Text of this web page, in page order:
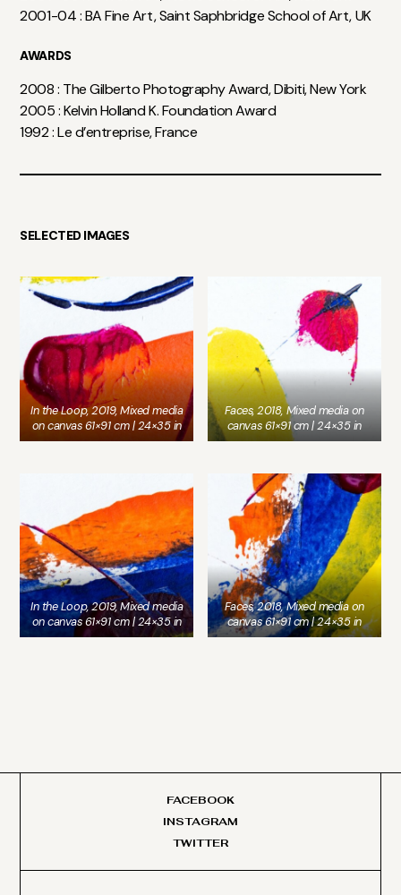
2001-04 : BA Fine Art, Saint Saphbridge School of Art, UK
AWARDS
2008 : The Gilberto Photography Award, Dibiti, New York
2005 : Kelvin Holland K. Foundation Award
1992 : Le d’entreprise, France
SELECTED IMAGES
In the Loop, 2019, Mixed media
on canvas 61×91 cm | 24×35 in
Faces, 2018, Mixed media on
canvas 61×91 cm | 24×35 in
In the Loop, 2019, Mixed media
on canvas 61×91 cm | 24×35 in
Faces, 2018, Mixed media on
canvas 61×91 cm | 24×35 in
FACEBOOK
INSTAGRAM
TWITTER